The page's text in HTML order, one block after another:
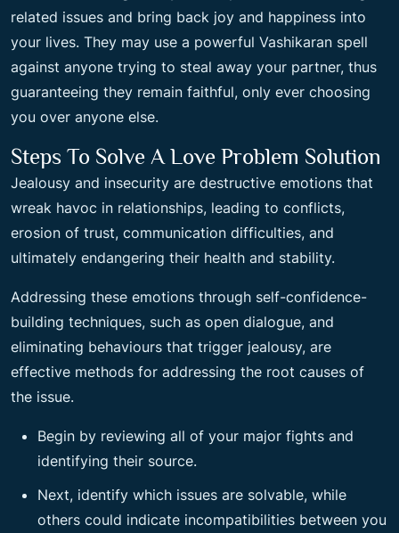
related issues and bring back joy and happiness into
your lives. They may use a powerful Vashikaran spell
against anyone trying to steal away your partner, thus
guaranteeing they remain faithful, only ever choosing
you over anyone else.
Steps To Solve A Love Problem Solution
Jealousy and insecurity are destructive emotions that
wreak havoc in relationships, leading to conflicts,
erosion of trust, communication difficulties, and
ultimately endangering their health and stability.
Addressing these emotions through self-confidence-
building techniques, such as open dialogue, and
eliminating behaviours that trigger jealousy, are
effective methods for addressing the root causes of
the issue.
Begin by reviewing all of your major fights and
identifying their source.
Next, identify which issues are solvable, while
others could indicate incompatibilities between you